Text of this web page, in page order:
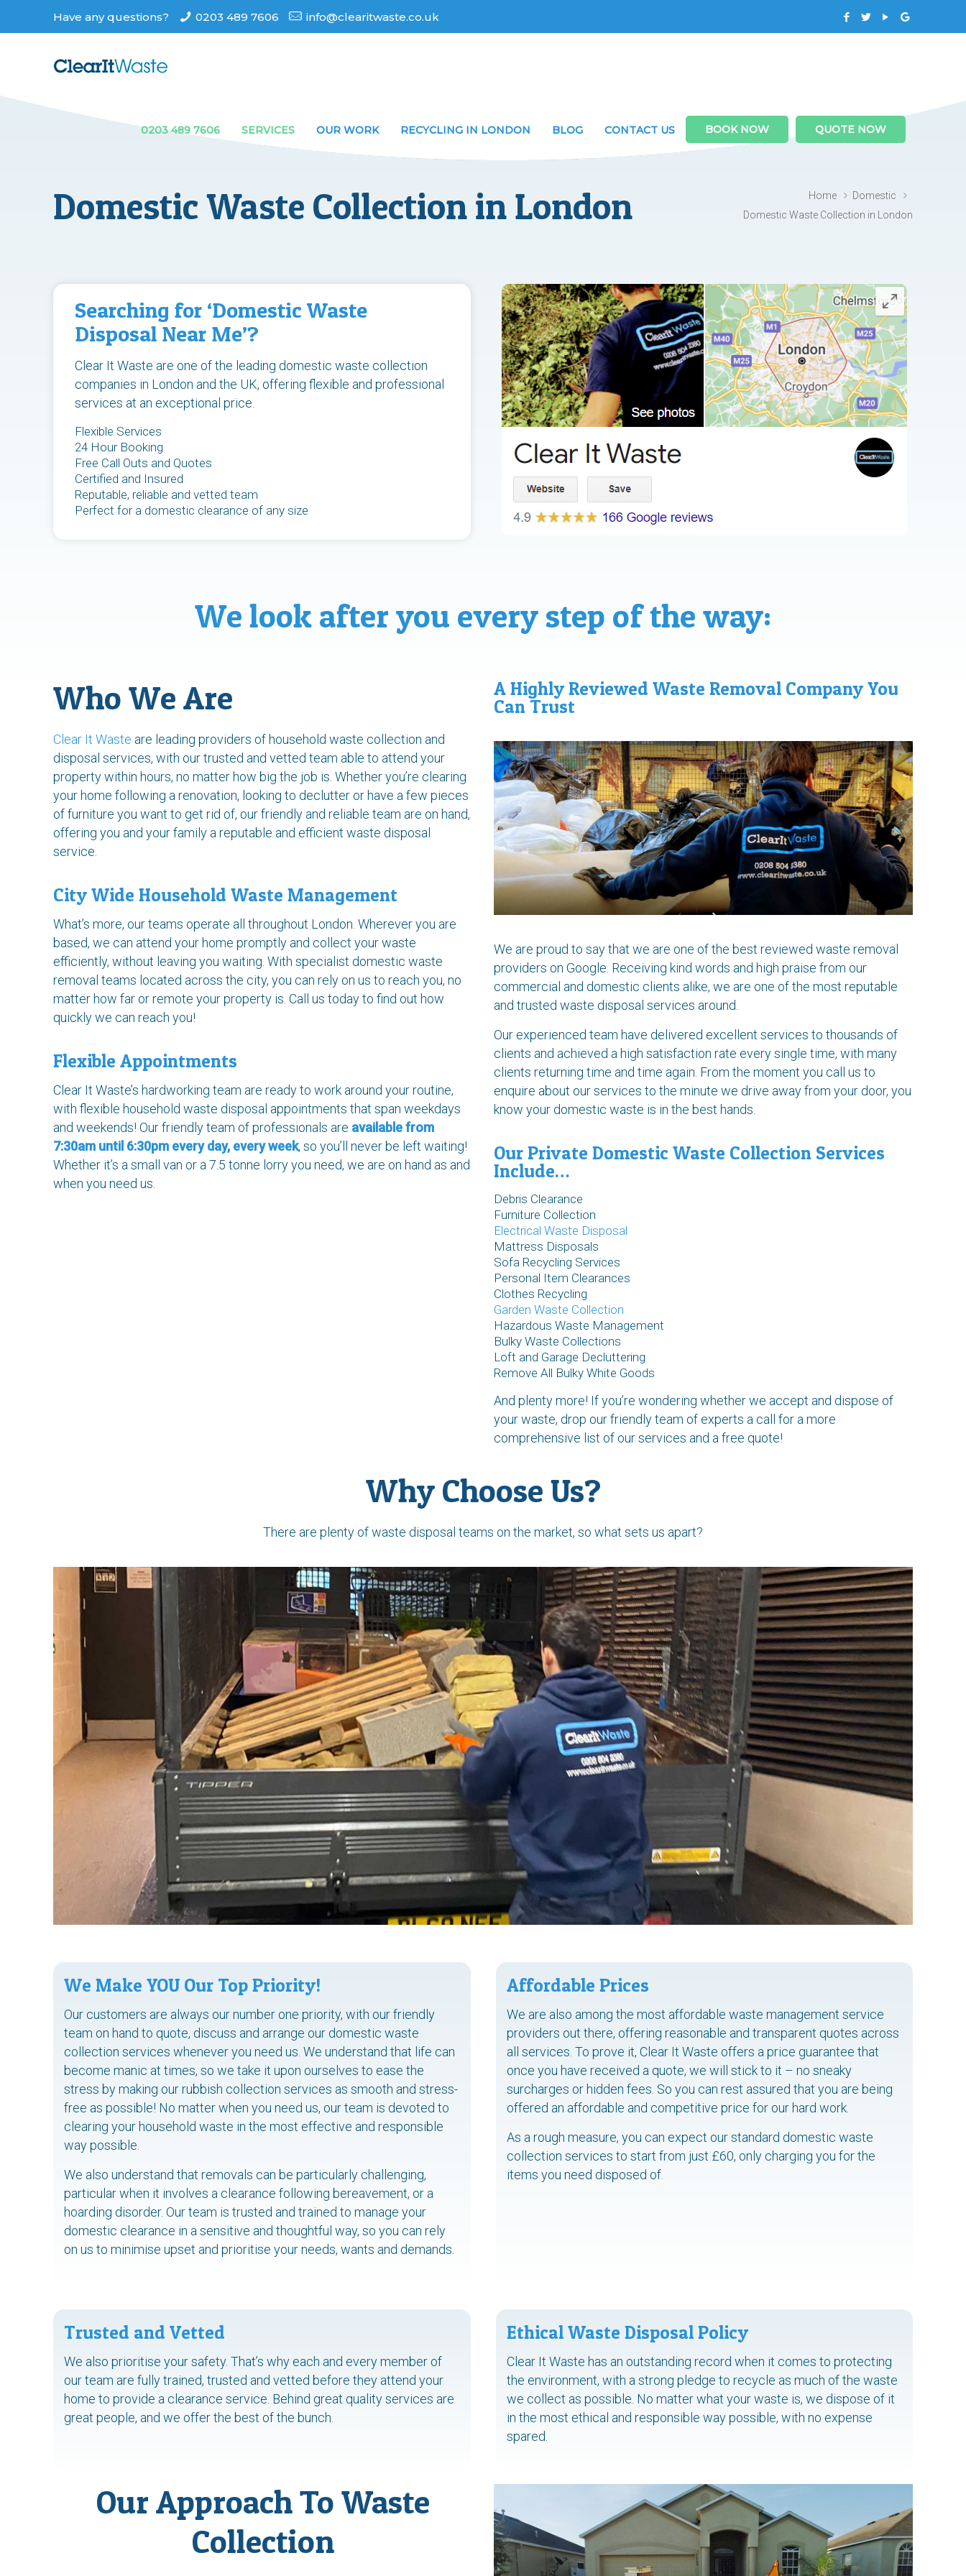
Have any questions? 0203 489 7606 info@clearitwaste.co.uk
0203 489 7606 SERVICES OUR WORK RECYCLING IN LONDON BLOG CONTACT US BOOK NOW QUOTE NOW
Domestic Waste Collection in London Home
Domestic
Domestic Waste Collection in London
Searching for ‘Domestic Waste
Disposal Near Me’?
Clear It Waste are one of the leading domestic waste collection
companies in London and the UK, offering flexible and professional
services at an exceptional price.
Flexible Services
24 Hour Booking
Free Call Outs and Quotes
Certified and Insured
Reputable, reliable and vetted team
Perfect for a domestic clearance of any size
We look after you every step of the way:
Who We Are
Clear It Waste are leading providers of household waste collection and
disposal services, with our trusted and vetted team able to attend your
property within hours, no matter how big the job is. Whether you’re clearing
your home following a renovation, looking to declutter or have a few pieces
of furniture you want to get rid of, our friendly and reliable team are on hand,
offering you and your family a reputable and efficient waste disposal
service.
City Wide Household Waste Management
What’s more, our teams operate all throughout London. Wherever you are
based, we can attend your home promptly and collect your waste
efficiently, without leaving you waiting. With specialist domestic waste
removal teams located across the city, you can rely on us to reach you, no
matter how far or remote your property is. Call us today to find out how
quickly we can reach you!
Flexible Appointments
Clear It Waste’s hardworking team are ready to work around your routine,
with flexible household waste disposal appointments that span weekdays
and weekends! Our friendly team of professionals are available from
7:30am until 6:30pm every day, every week, so you’ll never be left waiting!
Whether it’s a small van or a 7.5 tonne lorry you need, we are on hand as and
when you need us.
A Highly Reviewed Waste Removal Company You
Can Trust
We are proud to say that we are one of the best reviewed waste removal
providers on Google. Receiving kind words and high praise from our
commercial and domestic clients alike, we are one of the most reputable
and trusted waste disposal services around.
Our experienced team have delivered excellent services to thousands of
clients and achieved a high satisfaction rate every single time, with many
clients returning time and time again. From the moment you call us to
enquire about our services to the minute we drive away from your door, you
know your domestic waste is in the best hands.
Our Private Domestic Waste Collection Services
Include…
Debris Clearance
Furniture Collection
Electrical Waste Disposal
Mattress Disposals
Sofa Recycling Services
Personal Item Clearances
Clothes Recycling
Garden Waste Collection
Hazardous Waste Management
Bulky Waste Collections
Loft and Garage Decluttering
Remove All Bulky White Goods
And plenty more! If you’re wondering whether we accept and dispose of
your waste, drop our friendly team of experts a call for a more
comprehensive list of our services and a free quote!
Why Choose Us?
There are plenty of waste disposal teams on the market, so what sets us apart?
We Make YOU Our Top Priority!
Our customers are always our number one priority, with our friendly
team on hand to quote, discuss and arrange our domestic waste
collection services whenever you need us. We understand that life can
become manic at times, so we take it upon ourselves to ease the
stress by making our rubbish collection services as smooth and stress-
free as possible! No matter when you need us, our team is devoted to
clearing your household waste in the most effective and responsible
way possible.
We also understand that removals can be particularly challenging,
particular when it involves a clearance following bereavement, or a
hoarding disorder. Our team is trusted and trained to manage your
domestic clearance in a sensitive and thoughtful way, so you can rely
on us to minimise upset and prioritise your needs, wants and demands.
Affordable Prices
We are also among the most affordable waste management service
providers out there, offering reasonable and transparent quotes across
all services. To prove it, Clear It Waste offers a price guarantee that
once you have received a quote, we will stick to it – no sneaky
surcharges or hidden fees. So you can rest assured that you are being
offered an affordable and competitive price for our hard work.
As a rough measure, you can expect our standard domestic waste
collection services to start from just £60, only charging you for the
items you need disposed of.
Trusted and Vetted
We also prioritise your safety. That’s why each and every member of
our team are fully trained, trusted and vetted before they attend your
home to provide a clearance service. Behind great quality services are
great people, and we offer the best of the bunch.
Ethical Waste Disposal Policy
Clear It Waste has an outstanding record when it comes to protecting
the environment, with a strong pledge to recycle as much of the waste
we collect as possible. No matter what your waste is, we dispose of it
in the most ethical and responsible way possible, with no expense
spared.
Our Approach To Waste
Collection